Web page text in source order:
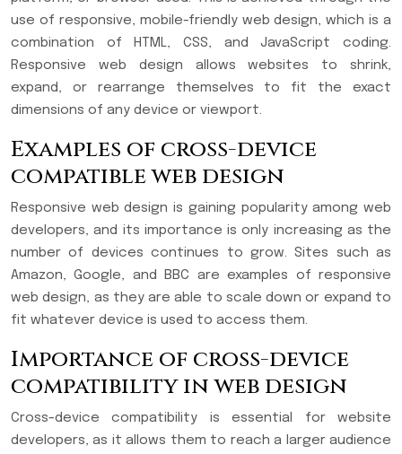
use of responsive, mobile-friendly web design, which is a
combination of HTML, CSS, and JavaScript coding.
Responsive web design allows websites to shrink,
expand, or rearrange themselves to fit the exact
dimensions of any device or viewport.
Examples of cross-device
compatible web design
Responsive web design is gaining popularity among web
developers, and its importance is only increasing as the
number of devices continues to grow. Sites such as
Amazon, Google, and BBC are examples of responsive
web design, as they are able to scale down or expand to
fit whatever device is used to access them.
Importance of cross-device
compatibility in web design
Cross-device compatibility is essential for website
developers, as it allows them to reach a larger audience